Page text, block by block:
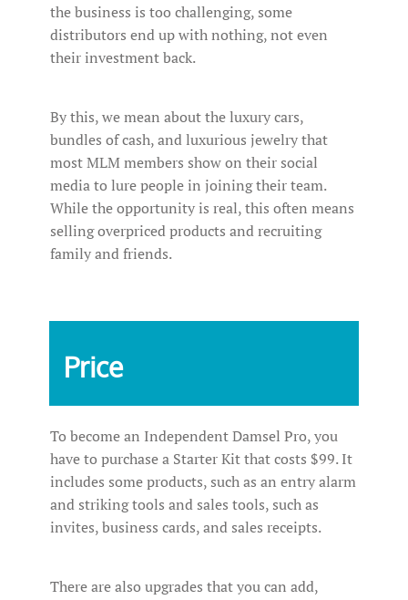
the business is too challenging, some
distributors end up with nothing, not even
their investment back.
By this, we mean about the luxury cars,
bundles of cash, and luxurious jewelry that
most MLM members show on their social
media to lure people in joining their team.
While the opportunity is real, this often means
selling overpriced products and recruiting
family and friends.
Price
To become an Independent Damsel Pro, you
have to purchase a Starter Kit that costs $99. It
includes some products, such as an entry alarm
and striking tools and sales tools, such as
invites, business cards, and sales receipts.
There are also upgrades that you can add,